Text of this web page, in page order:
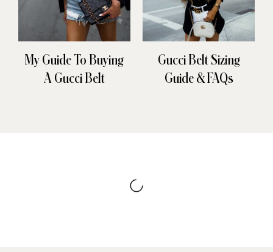
My Guide To Buying
A Gucci Belt
Gucci Belt Sizing
Guide & FAQs